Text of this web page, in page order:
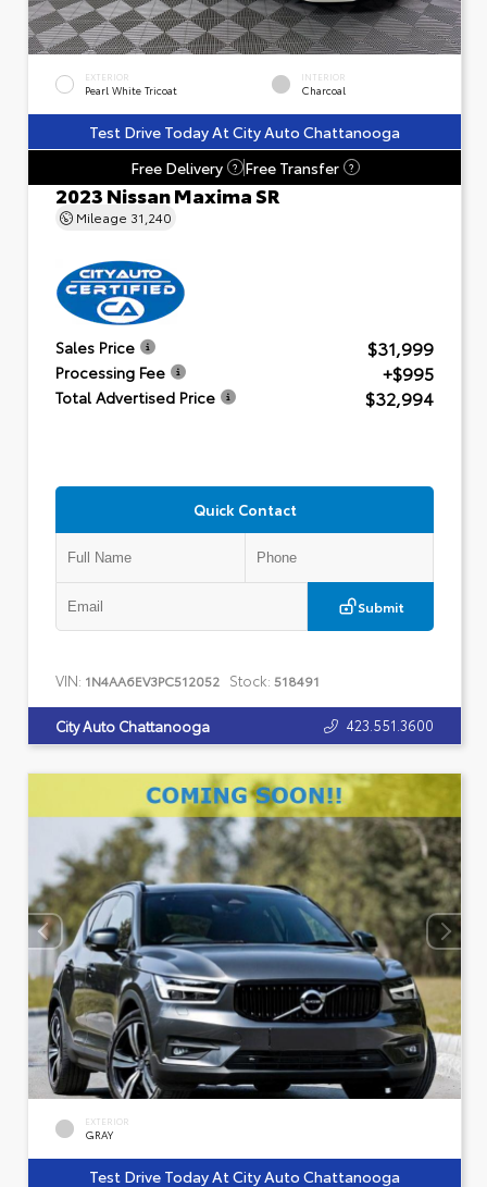
EXTERIOR
Pearl White Tricoat
INTERIOR
Charcoal
Test Drive Today At City Auto Chattanooga
Free Delivery
? Free Transfer ?
2023 Nissan Maxima SR
Mileage 31,240
Sales Price $31,999
Processing Fee +$995
Total Advertised Price $32,994
Quick Contact
Submit
VIN: 1N4AA6EV3PC512052 Stock: 518491
City Auto Chattanooga 423.551.3600
EXTERIOR
GRAY
Test Drive Today At City Auto Chattanooga